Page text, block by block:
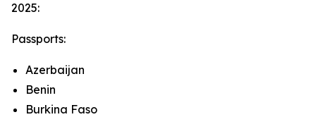
2025:
Passports:
Azerbaijan
Benin
Burkina Faso